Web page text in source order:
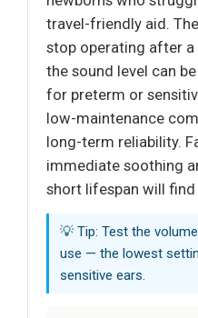
travel-friendly aid.
stop operating after a
the sound level can
for preterm or
low-maintenance
long-term reliability.
immediate soothing
short lifespan will
💡 Tip: Test the
use — the lowest
sensitive ears.